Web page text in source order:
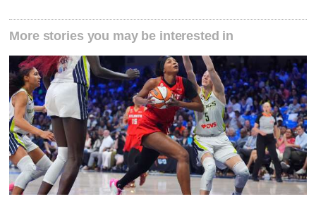
More stories you may be interested in